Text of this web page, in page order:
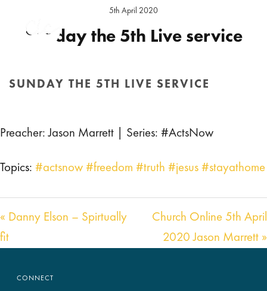
SUNDAY THE 5TH LIVE SERVICE
5th April 2020
Sunday the 5th Live service
Preacher: Jason Marrett | Series: #ActsNow
Topics: #actsnow #freedom #truth #jesus #stayathome
« Danny Elson – Spirtually
fit
Church Online 5th April
2020 Jason Marrett »
CONNECT